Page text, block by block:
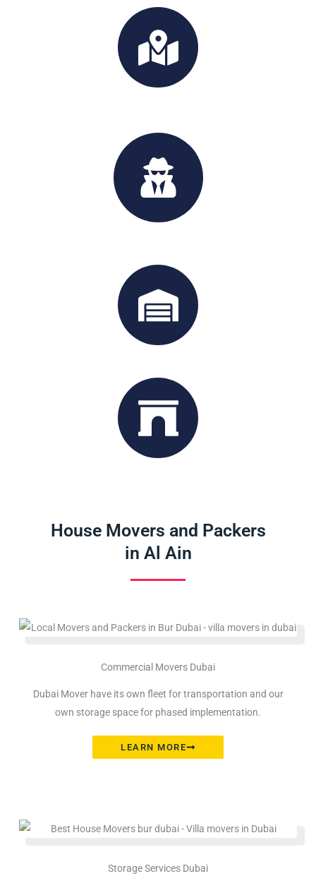
House Movers and Packers
in Al Ain
Commercial Movers Dubai
Dubai Mover have its own fleet for transportation and our
own storage space for phased implementation.
LEARN MORE
Storage Services Dubai